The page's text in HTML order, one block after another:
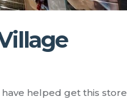
helped get this store